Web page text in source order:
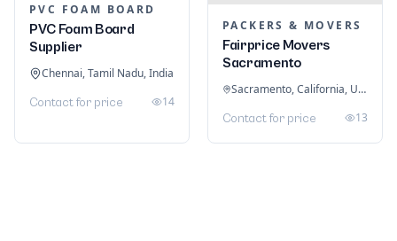
PVC FOAM BOARD
PVC Foam Board
Supplier
Chennai, Tamil Nadu, India
Contact for price 14
PACKERS & MOVERS
Fairprice Movers
Sacramento
Sacramento, California, United States
Contact for price 13